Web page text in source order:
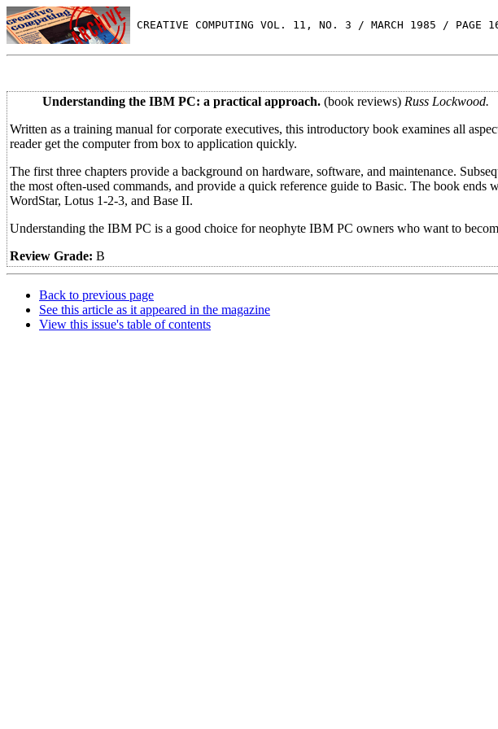
CREATIVE COMPUTING VOL. 11, NO. 3 / MARCH 1985 / PAGE
Understanding the IBM PC: a practical approach. (book reviews) Russ Lockwood.
Written as a training manual for corporate executives, this introductory book examines all
reader get the computer from box to application quickly.
The first three chapters provide a background on hardware, software, and maintenance.
the most often-used commands, and provide a quick reference guide to Basic. The book
WordStar, Lotus 1-2-3, and Base II.
Understanding the IBM PC is a good choice for neophyte IBM PC owners who want to
Review Grade: B
Back to previous page
See this article as it appeared in the magazine
View this issue's table of contents